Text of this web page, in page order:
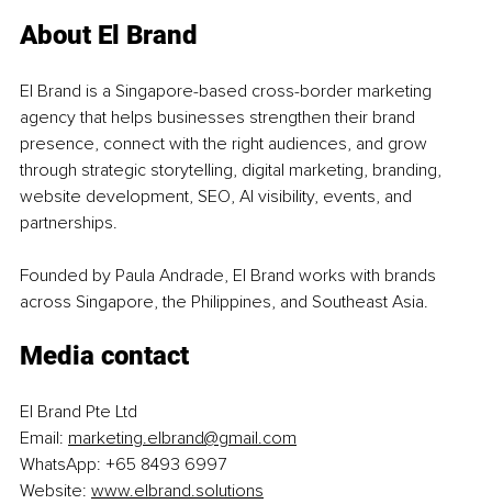
About El Brand
El Brand is a Singapore-based cross-border marketing
agency that helps businesses strengthen their brand
presence, connect with the right audiences, and grow
through strategic storytelling, digital marketing, branding,
website development, SEO, AI visibility, events, and
partnerships.
Founded by Paula Andrade, El Brand works with brands
across Singapore, the Philippines, and Southeast Asia.
Media contact
El Brand Pte Ltd
Email: marketing.elbrand@gmail.com
WhatsApp: +65 8493 6997
Website: www.elbrand.solutions